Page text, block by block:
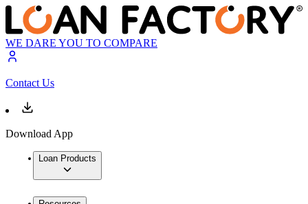
WE DARE YOU TO COMPARE
Contact Us
Download App
Loan Products